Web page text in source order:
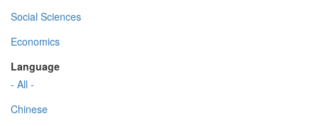
Social Sciences
Economics
Language
- All -
Chinese